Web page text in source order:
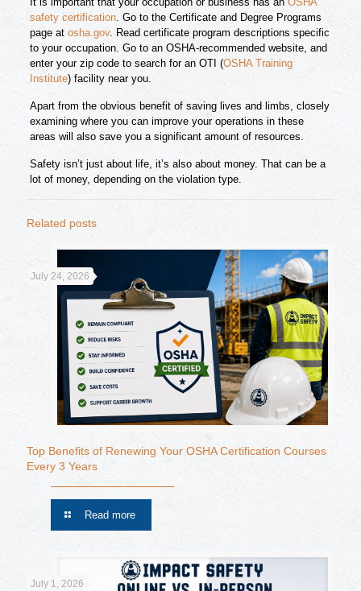
safety certification. Go to the Certificate and Degree Programs
page at osha.gov. Read certificate program descriptions specific
to your occupation. Go to an OSHA-recommended website, and
enter your zip code to search for an OTI (OSHA Training
Institute) facility near you.
Apart from the obvious benefit of saving lives and limbs, closely
examining where you can improve your operations in these
areas will also save you a significant amount of resources.
Safety isn’t just about life, it’s also about money. That can be a
lot of money, depending on the violation type.
Related posts
July 24, 2026
Top Benefits of Renewing Your OSHA Certification Courses
Every 3 Years
Read more
July 1, 2026